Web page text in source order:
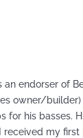
endorser of
owner/
for his basses.
received my first